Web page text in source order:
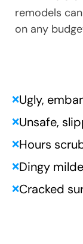
remodels
on any
❌Ugly,
❌Unsafe,
❌Hours
❌Dingy
❌Cracked